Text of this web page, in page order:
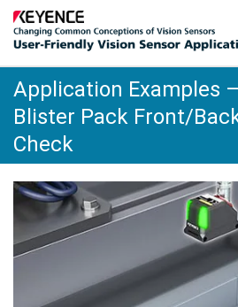
Vision Sensors
Application Examples by Industry
Glossary
View Catalogue
Application Examples
Blister Pack Front/
Check